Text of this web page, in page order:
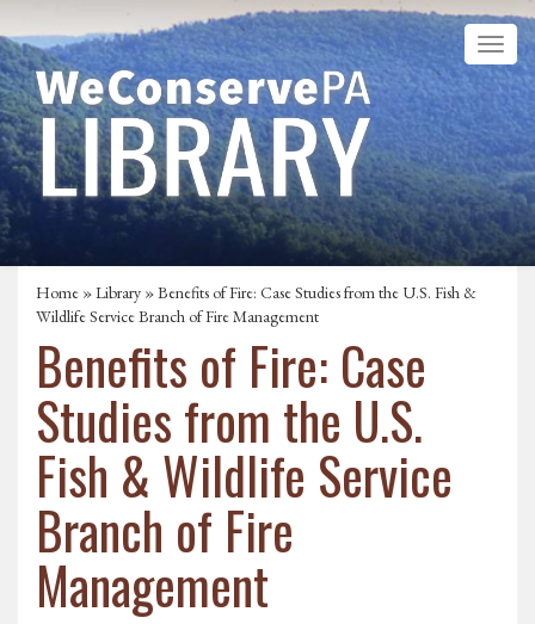
Home »Library » Benefits of Fire: Case Studies from the U.S. Fish &
Wildlife Service Branch of Fire Management
Benefits of Fire: Case
Studies from the U.S.
Fish & Wildlife Service
Branch of Fire
Management